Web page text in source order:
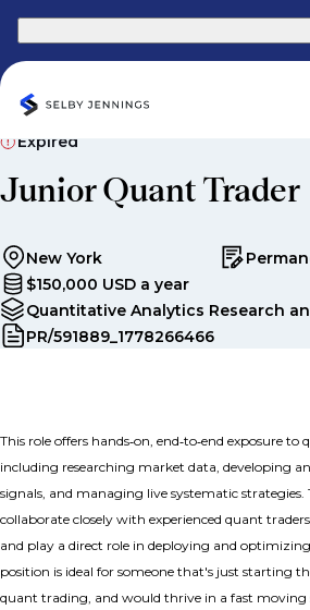
Expired
Junior Quant Trader
New York
$150,000 USD a year
Quantitative Analytics Research
PR/591889_1778266466
This role offers hands‑on, end‑to‑end exposure
including researching market data, developing
signals, and managing live systematic strategies.
collaborate closely with experienced quant
and play a direct role in deploying and
position is ideal for someone that's just starting
quant trading, and would thrive in a fast